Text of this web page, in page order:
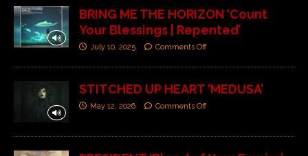
BRING ME THE HORIZON ‘Count
Your Blessings | Repented’
July 10, 2025 Comments Off
STITCHED UP HEART ‘MEDUSA’
May 12, 2026 Comments Off